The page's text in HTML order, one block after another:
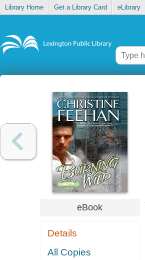
Library Home Get a Library Card eLibrary
eBook
Details
All Copies